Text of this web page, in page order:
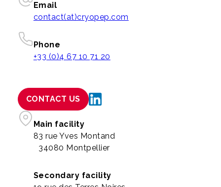
Email
contact(at)cryopep.com
Phone
+33 (0)4 67 10 71 20
CONTACT US
Main facility
83 rue Yves Montand
34080 Montpellier
Secondary facility